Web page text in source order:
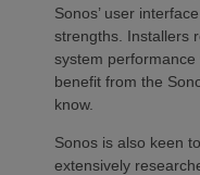
Sonos’ user
strengths. Installers
system
benefit from the
know.
Sonos is also keen
extensively